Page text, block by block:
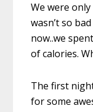
We were
wasn’t so
now..we
of calories.
The first
for some